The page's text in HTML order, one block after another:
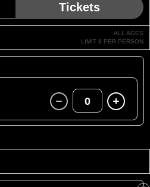
Tickets
ALL AGES
LIMIT 8 PER PERSON
0